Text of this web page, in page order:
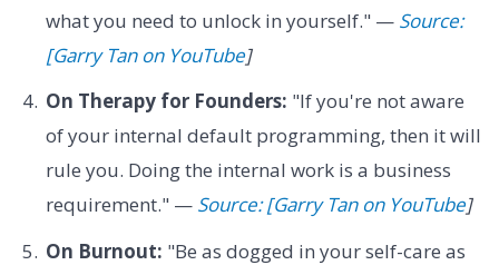
what you need to unlock in yourself." — Source:
[Garry Tan on YouTube]
On Therapy for Founders: "If you're not aware
of your internal default programming, then it will
rule you. Doing the internal work is a business
requirement." — Source: [Garry Tan on YouTube]
On Burnout: "Be as dogged in your self-care as